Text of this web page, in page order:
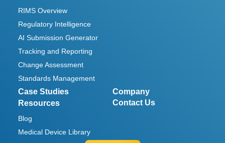
RIMS Overview
Regulatory Intelligence
AI Submission Generator
Tracking and Reporting
Change Assessment
Standards Management
Case Studies
Company
Resources
Blog
Medical Device Library
Contact Us